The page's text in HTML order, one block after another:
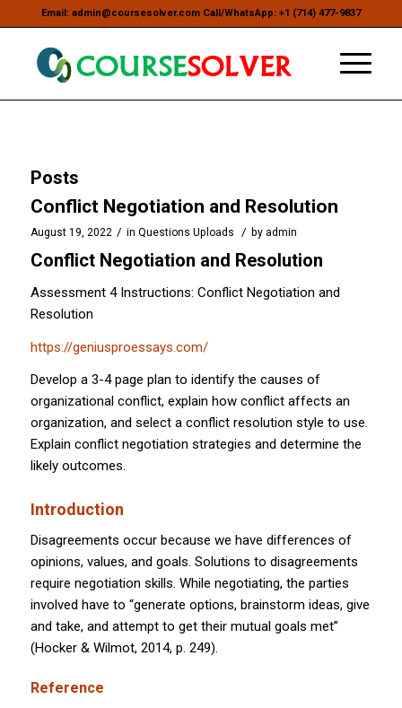
Email: admin@coursesolver.com Call/WhatsApp: +1 (714) 477-9837
Posts
Conflict Negotiation and Resolution
August 19, 2022 / in Questions Uploads / by admin
Conflict Negotiation and Resolution
Assessment 4 Instructions: Conflict Negotiation and
Resolution
https://geniusproessays.com/
Develop a 3-4 page plan to identify the causes of
organizational conflict, explain how conflict affects an
organization, and select a conflict resolution style to use.
Explain conflict negotiation strategies and determine the
likely outcomes.
Introduction
Disagreements occur because we have differences of
opinions, values, and goals. Solutions to disagreements
require negotiation skills. While negotiating, the parties
involved have to “generate options, brainstorm ideas, give
and take, and attempt to get their mutual goals met”
(Hocker & Wilmot, 2014, p. 249).
Reference